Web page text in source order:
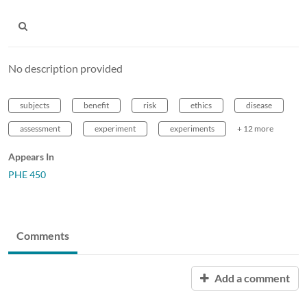
No description provided
subjects benefit risk ethics disease
assessment experiment experiments + 12 more
Appears In
PHE 450
Comments
Add a comment